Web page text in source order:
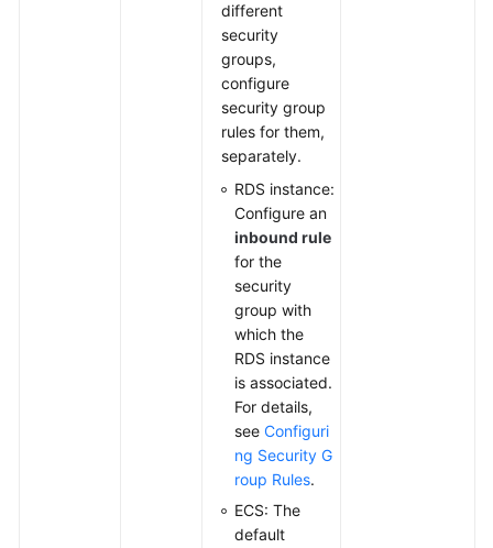
different
security
groups,
configure
security group
rules for them,
separately.
RDS instance:
Configure an
inbound rule
for the
security
group with
which the
RDS instance
is associated.
For details,
see Configuri
ng Security G
roup Rules.
ECS: The
default